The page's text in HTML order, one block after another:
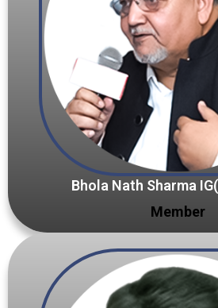
Bhola Nath Sharma
Member